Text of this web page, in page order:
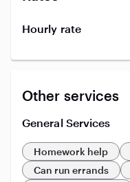
Hourly rate
Other services
General Services
Homework help
Can run errands